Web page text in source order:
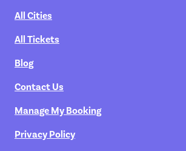
All Cities
All Tickets
Blog
Contact Us
Manage My Booking
Privacy Policy